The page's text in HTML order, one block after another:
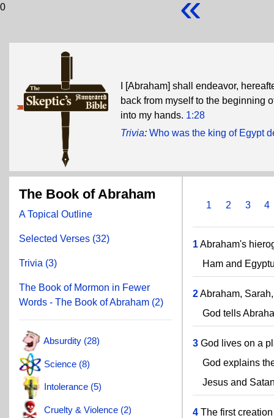
0
I [Abraham] shall endeavor,
back from myself to the beginning
into my hands. 1:28
Trivia: Who was the king of Egypt
The Book of Abraham
A Topical Outline
Selected Verses (32)
Trivia (3)
The Book of Mormon in Fewer
Words - The Book of Abraham (2)
Absurdity (28)
Science (8)
Intolerance (5)
Cruelty & Violence (2)
1 2 3 4
1Abraham's
Ham and
2Abraham,
God tells
3God lives on a
God explains
Jesus and
4The first